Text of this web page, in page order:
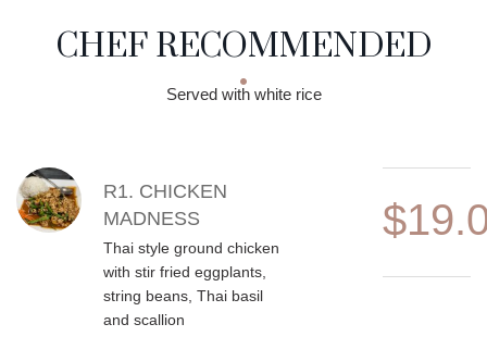
CHEF RECOMMENDED
Served with white rice
MENU ITEMS
R1. CHICKEN
MADNESS
Thai style ground chicken
with stir fried eggplants,
string beans, Thai basil
and scallion